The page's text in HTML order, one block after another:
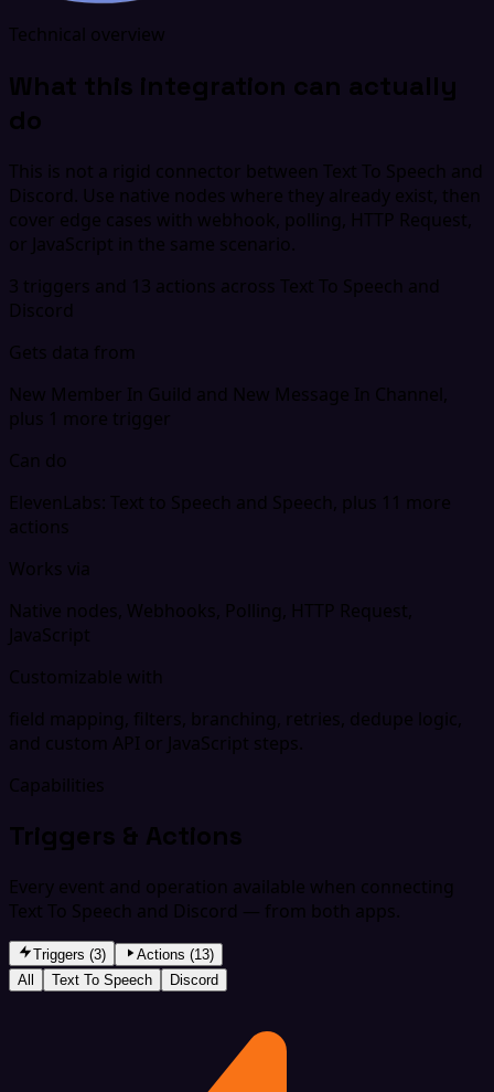
Technical overview
What this integration can actually
do
This is not a rigid connector between Text To Speech and
Discord. Use native nodes where they already exist, then
cover edge cases with webhook, polling, HTTP Request,
or JavaScript in the same scenario.
3 triggers and 13 actions across Text To Speech and
Discord
Gets data from
New Member In Guild and New Message In Channel,
plus 1 more trigger
Can do
ElevenLabs: Text to Speech and Speech, plus 11 more
actions
Works via
Native nodes, Webhooks, Polling, HTTP Request,
JavaScript
Customizable with
field mapping, filters, branching, retries, dedupe logic,
and custom API or JavaScript steps.
Capabilities
Triggers & Actions
Every event and operation available when connecting
Text To Speech and Discord — from both apps.
Triggers (3)
Actions (13)
All
Text To Speech Discord